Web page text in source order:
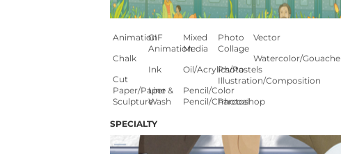
Animation
Chalk
Cut
Paper/paper
Sculpture
GIF
Animation
Ink
Line &
Wash
Mixed
Media
Oil/Acrylics/Pastels
Pencil/color
Pencil/charcoal
Photo
Collage
Photo
Illustration/composition
Photoshop
Vector
Watercolor/Gouache
SPECIALTY